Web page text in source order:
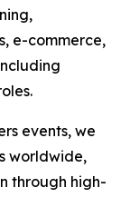
e-commerce,
events, we
worldwide,
through high-